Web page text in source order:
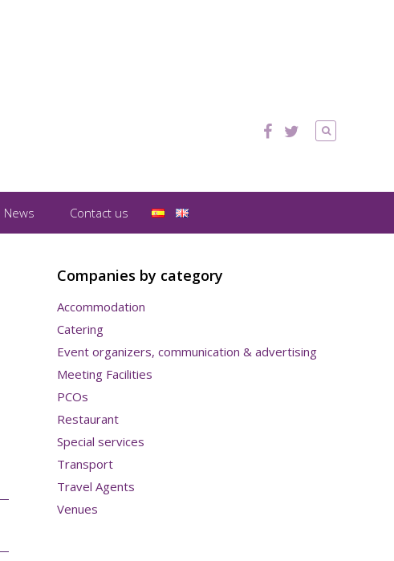
News Contact us
Companies by category
Accommodation
Catering
Event organizers, communication & advertising
Meeting Facilities
PCOs
Restaurant
Special services
Transport
Travel Agents
Venues